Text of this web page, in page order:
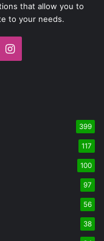
that allow you to
to your needs.
Instagram
399
117
100
97
56
38